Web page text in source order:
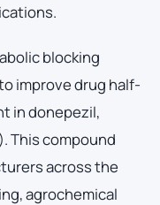
blocking
improve drug half-
in donepezil,
This compound
across the
agrochemical